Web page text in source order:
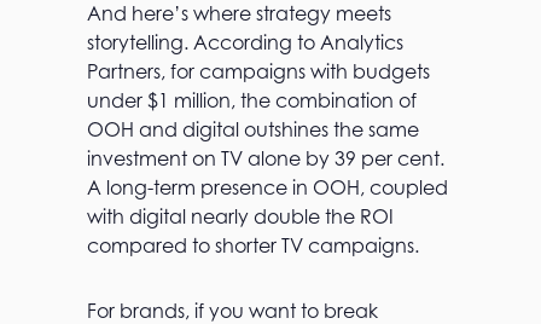
And here’s where strategy meets
storytelling. According to Analytics
Partners, for campaigns with budgets
under $1 million, the combination of
OOH and digital outshines the same
investment on TV alone by 39 per cent.
A long-term presence in OOH, coupled
with digital nearly double the ROI
compared to shorter TV campaigns.
For brands, if you want to break